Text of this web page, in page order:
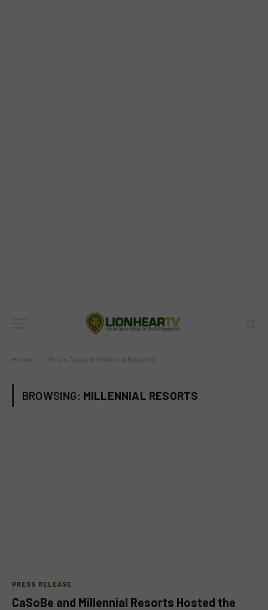
Home » Posts Tagged "Millennial Resorts"
BROWSING: MILLENNIAL RESORTS
PRESS RELEASE
CaSoBe and Millennial Resorts Hosted the